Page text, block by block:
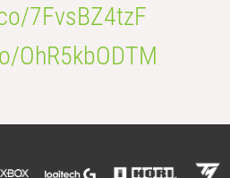
7FvsBZ4tzF
OhR5kbODTM